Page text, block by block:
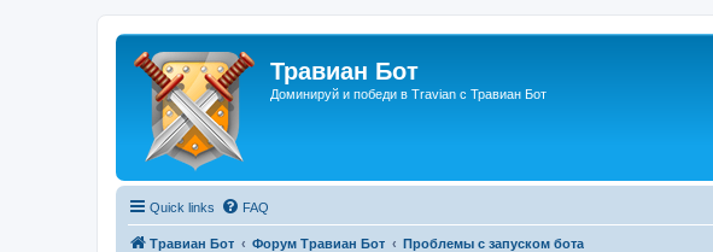
Травиан Бот
Доминируй и победи в Travian с Травиан Бот
Quick links FAQ
Травиан Бот Форум Травиан Бот Проблемы с запуском бота